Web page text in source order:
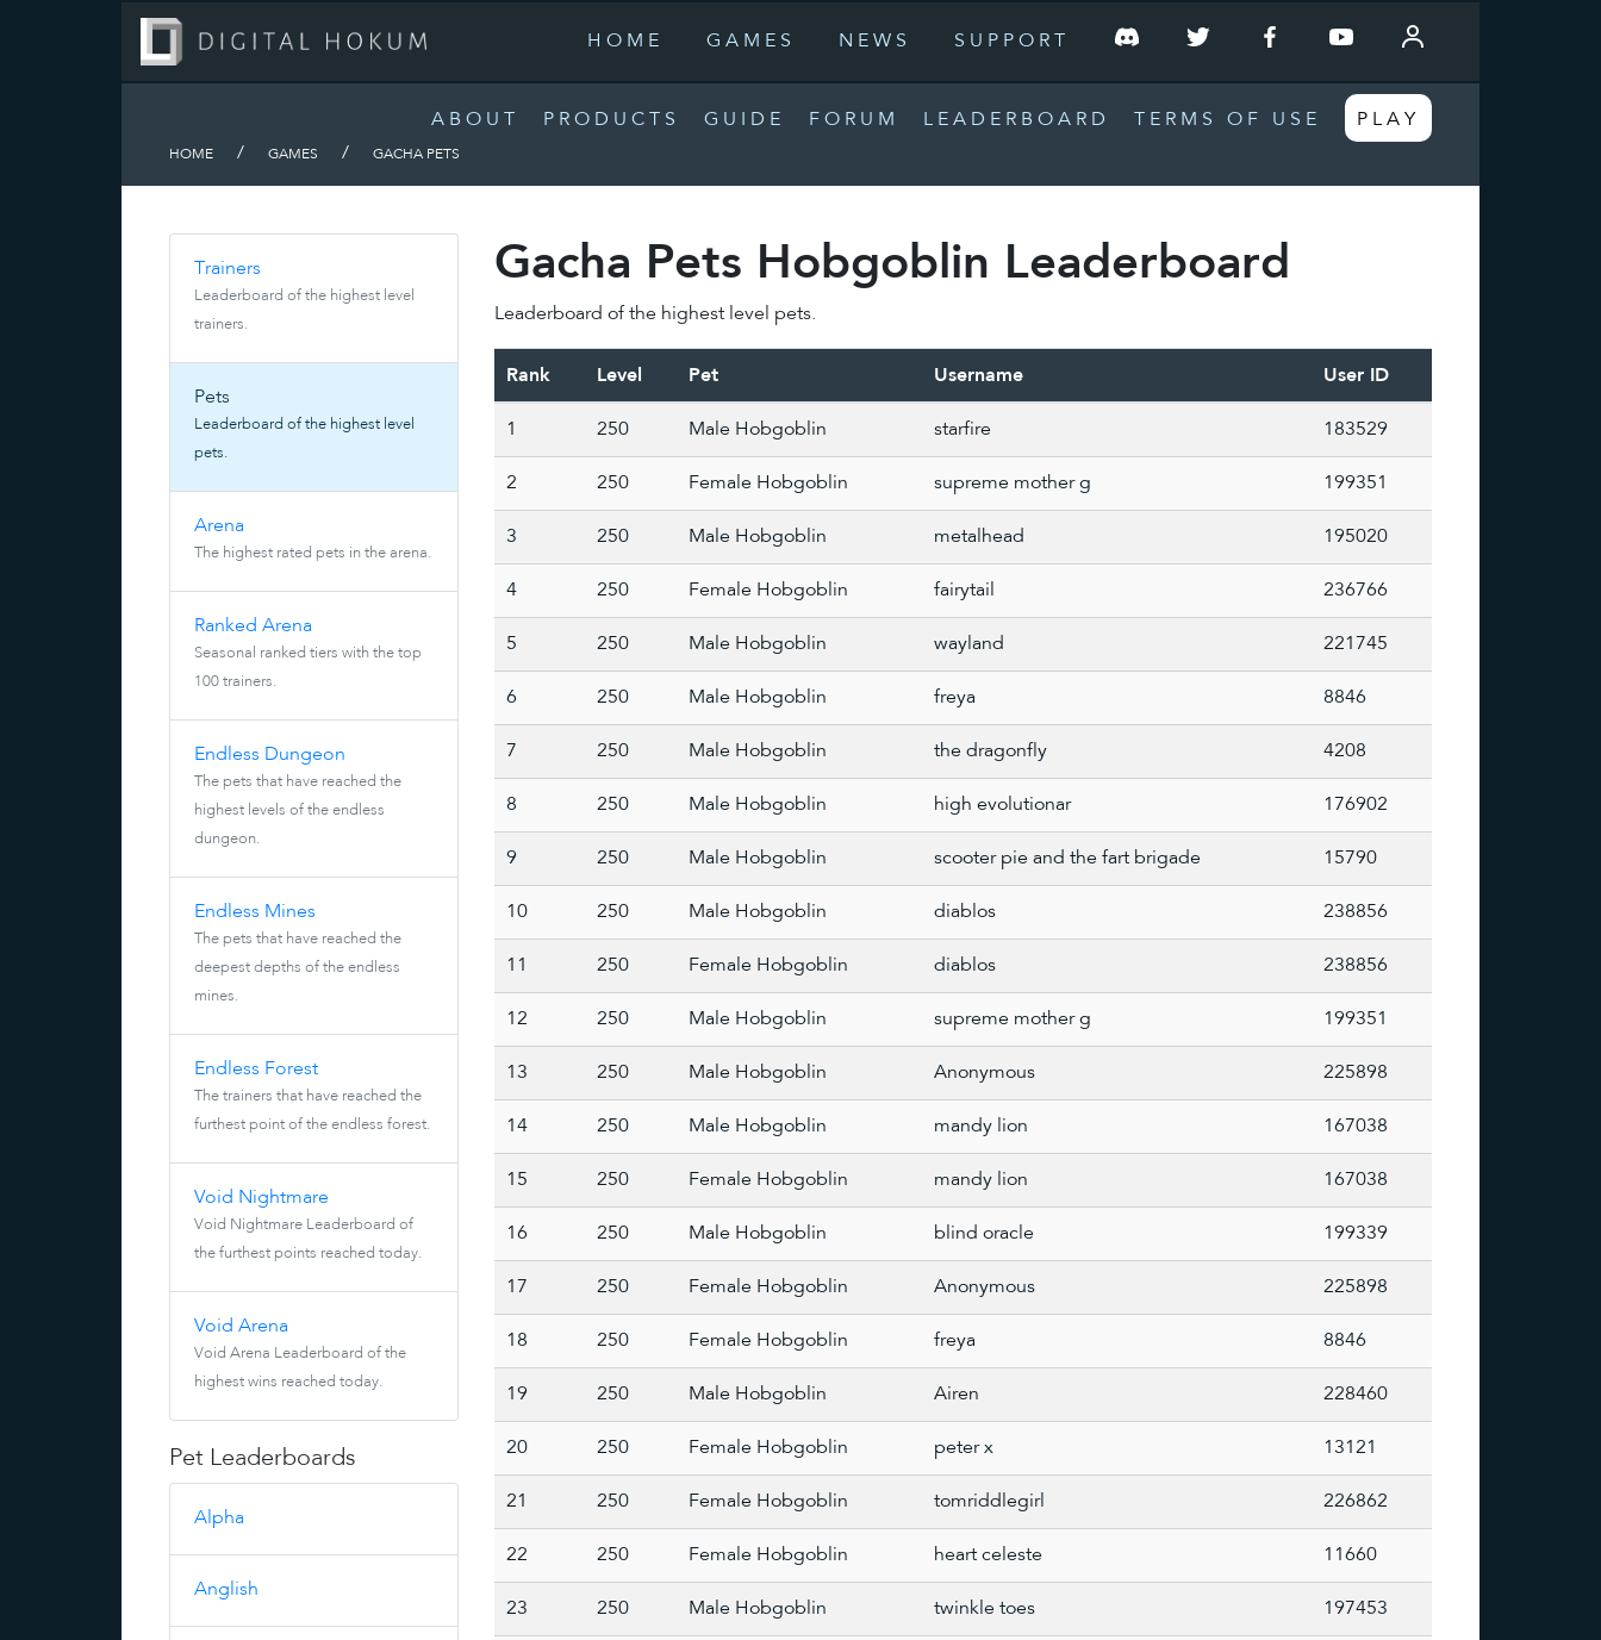
HOME GAMES NEWS SUPPORT
ABOUT PRODUCTS GUIDE FORUM LEADERBOARD TERMS OF USE PLAY
HOME / GAMES / GACHA PETS
Trainers
Leaderboard of the highest level
trainers.
Pets
Leaderboard of the highest level
pets.
Arena
The highest rated pets in the arena.
Ranked Arena
Seasonal ranked tiers with the top
100 trainers.
Endless Dungeon
The pets that have reached the
highest levels of the endless
dungeon.
Endless Mines
The pets that have reached the
deepest depths of the endless
mines.
Endless Forest
The trainers that have reached the
furthest point of the endless forest.
Void Nightmare
Void Nightmare Leaderboard of
the furthest points reached today.
Void Arena
Void Arena Leaderboard of the
highest wins reached today.
Pet Leaderboards
Alpha
Anglish
Gacha Pets Hobgoblin Leaderboard
Leaderboard of the highest level pets.
Rank Level Pet Username User ID
1 250 Male Hobgoblin starfire 183529
2 250 Female Hobgoblin supreme mother g 199351
3 250 Male Hobgoblin metalhead 195020
4 250 Female Hobgoblin fairytail 236766
5 250 Male Hobgoblin wayland 221745
6 250 Male Hobgoblin freya 8846
7 250 Male Hobgoblin the dragonfly 4208
8 250 Male Hobgoblin high evolutionar 176902
9 250 Male Hobgoblin scooter pie and the fart brigade 15790
10 250 Male Hobgoblin diablos 238856
11 250 Female Hobgoblin diablos 238856
12 250 Male Hobgoblin supreme mother g 199351
13 250 Male Hobgoblin Anonymous 225898
14 250 Male Hobgoblin mandy lion 167038
15 250 Female Hobgoblin mandy lion 167038
16 250 Male Hobgoblin blind oracle 199339
17 250 Female Hobgoblin Anonymous 225898
18 250 Female Hobgoblin freya 8846
19 250 Male Hobgoblin Airen 228460
20 250 Female Hobgoblin peter x 13121
21 250 Female Hobgoblin tomriddlegirl 226862
22 250 Female Hobgoblin heart celeste 11660
23 250 Male Hobgoblin twinkle toes 197453